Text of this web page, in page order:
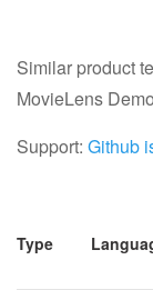
Similar product
MovieLens
Support: Github
Type